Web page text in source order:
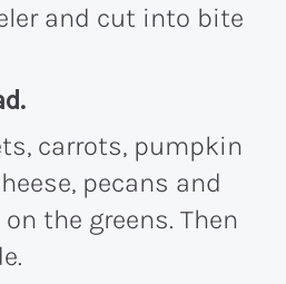
and cut into bite
carrots, pumpkin
pecans and
the greens. Then